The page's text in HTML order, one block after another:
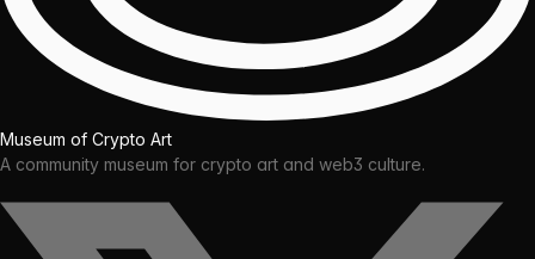
Museum of Crypto Art
A community museum for crypto art and web3 culture.